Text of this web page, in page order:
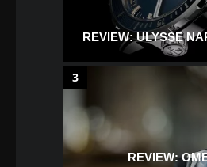
REVIEW: ULYSSE
REVIEW:
3